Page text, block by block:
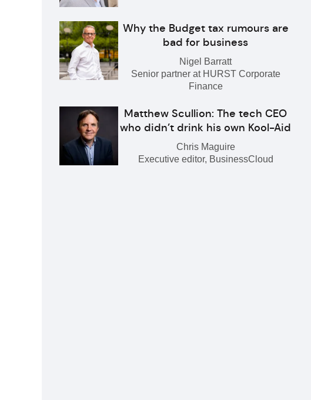
Why the Budget tax rumours are
bad for business
Nigel Barratt
Senior partner at HURST Corporate
Finance
Matthew Scullion: The tech CEO
who didn’t drink his own Kool-Aid
Chris Maguire
Executive editor, BusinessCloud